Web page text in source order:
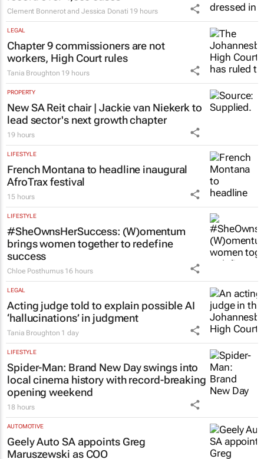
Clement Bonnerot and Jessica Donati 19 hours
LEGAL
Chapter 9 commissioners are not
workers, High Court rules
Tania Broughton 19 hours
PROPERTY
New SA Reit chair | Jackie van Niekerk to
lead sector's next growth chapter
19 hours
LIFESTYLE
French Montana to headline inaugural
AfroTrax festival
15 hours
LIFESTYLE
#SheOwnsHerSuccess: (W)omentum
brings women together to redefine
success
Chloe Posthumus 16 hours
LEGAL
Acting judge told to explain possible AI
‘hallucinations’ in judgment
Tania Broughton 1 day
LIFESTYLE
Spider-Man: Brand New Dayswings into
local cinema history with record-breaking
opening weekend
18 hours
AUTOMOTIVE
Geely Auto SA appoints Greg
Maruszewski as COO